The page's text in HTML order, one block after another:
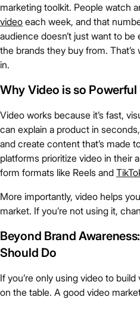
marketing toolkit. People watch
video each week, and that
audience doesn’t just want to
the brands they buy from.
in.
Why Video is so
Video works because it’s fast,
can explain a product in
and create content that’s made
platforms prioritize video in their
form formats like Reels and
More importantly, video helps
market. If you’re not using it,
Beyond Brand
Should Do
If you’re only using video to build
on the table. A good video